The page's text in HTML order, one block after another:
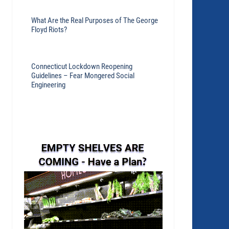
What Are the Real Purposes of The George
Floyd Riots?
Connecticut Lockdown Reopening
Guidelines – Fear Mongered Social
Engineering